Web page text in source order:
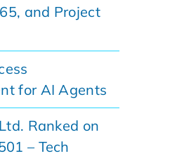
and Project
for AI Agents
Ranked on
– Tech